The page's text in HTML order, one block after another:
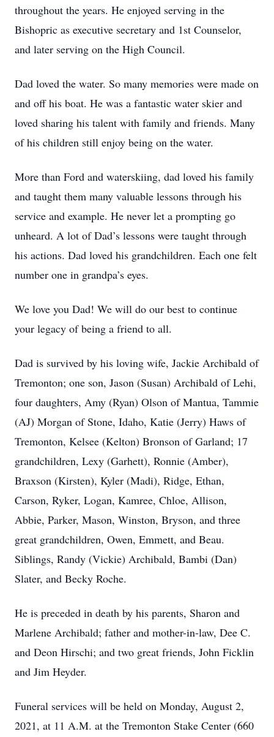
throughout the years. He enjoyed serving in the
Bishopric as executive secretary and 1st Counselor,
and later serving on the High Council.
Dad loved the water. So many memories were made on
and off his boat. He was a fantastic water skier and
loved sharing his talent with family and friends. Many
of his children still enjoy being on the water.
More than Ford and waterskiing, dad loved his family
and taught them many valuable lessons through his
service and example. He never let a prompting go
unheard. A lot of Dad’s lessons were taught through
his actions. Dad loved his grandchildren. Each one felt
number one in grandpa’s eyes.
We love you Dad! We will do our best to continue
your legacy of being a friend to all.
Dad is survived by his loving wife, Jackie Archibald of
Tremonton; one son, Jason (Susan) Archibald of Lehi,
four daughters, Amy (Ryan) Olson of Mantua, Tammie
(AJ) Morgan of Stone, Idaho, Katie (Jerry) Haws of
Tremonton, Kelsee (Kelton) Bronson of Garland; 17
grandchildren, Lexy (Garhett), Ronnie (Amber),
Braxson (Kirsten), Kyler (Madi), Ridge, Ethan,
Carson, Ryker, Logan, Kamree, Chloe, Allison,
Abbie, Parker, Mason, Winston, Bryson, and three
great grandchildren, Owen, Emmett, and Beau.
Siblings, Randy (Vickie) Archibald, Bambi (Dan)
Slater, and Becky Roche.
He is preceded in death by his parents, Sharon and
Marlene Archibald; father and mother-in-law, Dee C.
and Deon Hirschi; and two great friends, John Ficklin
and Jim Heyder.
Funeral services will be held on Monday, August 2,
2021, at 11 A.M. at the Tremonton Stake Center (660